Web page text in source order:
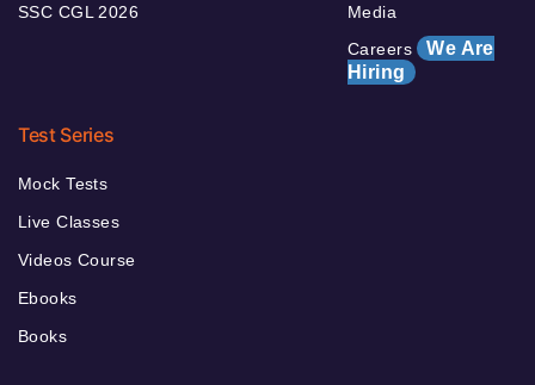
SSC CGL 2026
Media
Careers We Are
Hiring
Test Series
Mock Tests
Live Classes
Videos Course
Ebooks
Books